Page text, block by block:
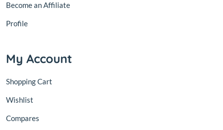
Become an Affiliate
Profile
My Account
Shopping Cart
Wishlist
Compares